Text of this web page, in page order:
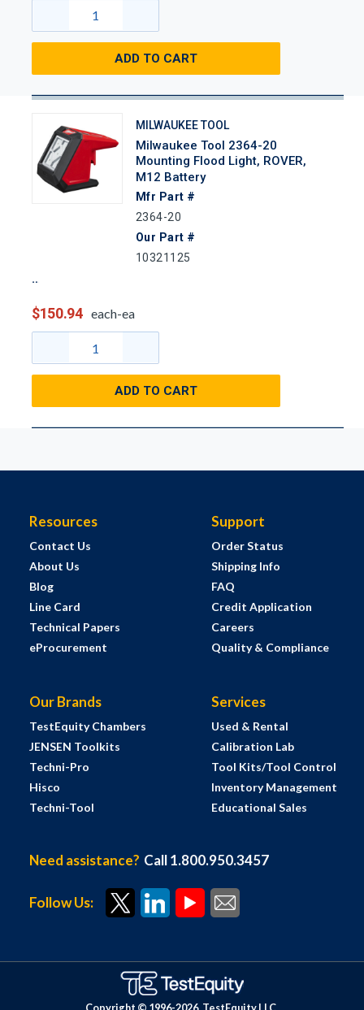
ADD TO CART
MILWAUKEE TOOL
Milwaukee Tool 2364-20
Mounting Flood Light, ROVER,
M12 Battery
Mfr Part #
2364-20
Our Part #
10321125
$150.94 each-ea
ADD TO CART
Resources
Contact Us
About Us
Blog
Line Card
Technical Papers
eProcurement
Support
Order Status
Shipping Info
FAQ
Credit Application
Careers
Quality & Compliance
Our Brands
TestEquity Chambers
JENSEN Toolkits
Techni-Pro
Hisco
Techni-Tool
Services
Used & Rental
Calibration Lab
Tool Kits/Tool Control
Inventory Management
Educational Sales
Need assistance? Call 1.800.950.3457
Follow Us: